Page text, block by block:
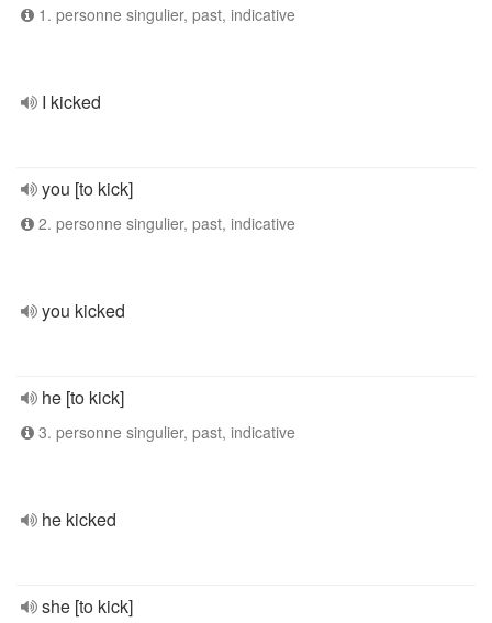
1. personne singulier, past, indicative
I kicked
you [to kick]
2. personne singulier, past, indicative
you kicked
he [to kick]
3. personne singulier, past, indicative
he kicked
she [to kick]